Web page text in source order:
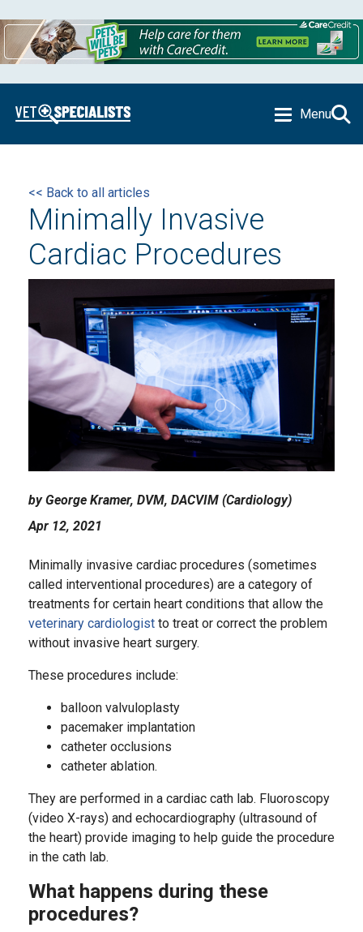
Menu
<< Back to all articles
Minimally Invasive
Cardiac Procedures
by George Kramer, DVM, DACVIM (Cardiology)
Apr 12, 2021
Minimally invasive cardiac procedures (sometimes
called interventional procedures) are a category of
treatments for certain heart conditions that allow the
veterinary cardiologist to treat or correct the problem
without invasive heart surgery.
These procedures include:
balloon valvuloplasty
pacemaker implantation
catheter occlusions
catheter ablation.
They are performed in a cardiac cath lab. Fluoroscopy
(video X-rays) and echocardiography (ultrasound of
the heart) provide imaging to help guide the procedure
in the cath lab.
What happens during these
procedures?